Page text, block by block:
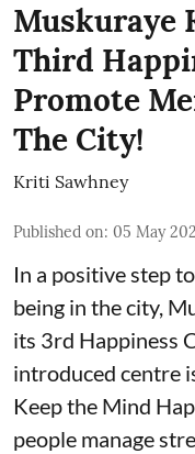
Muskuraye
Third
Promote
The City!
Kriti Sawhney
Published on: 05 May
In a positive step
being in the city,
its 3rd Happiness
introduced centre
Keep the Mind
people manage